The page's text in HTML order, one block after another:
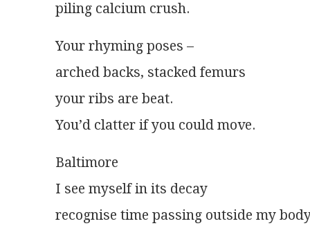
piling calcium crush.
Your rhyming poses –
arched backs, stacked femurs
your ribs are beat.
You’d clatter if you could move.
Baltimore
I see myself in its decay
recognise time passing outside my